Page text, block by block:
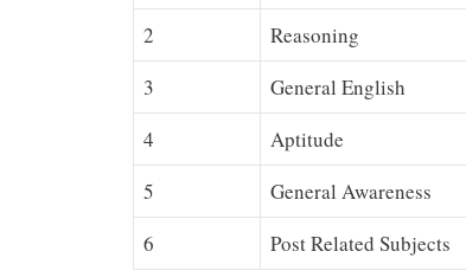
2
Reasoning
3
General English
4
Aptitude
5
General Awareness
6
Post Related Subjects